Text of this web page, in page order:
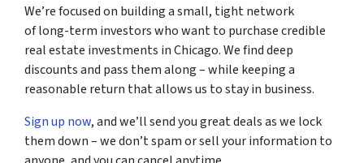
We’re focused on building a small, tight network
of long-term investors who want to purchase credible
real estate investments in Chicago. We find deep
discounts and pass them along – while keeping a
reasonable return that allows us to stay in business.
Sign up now, and we’ll send you great deals as we lock
them down – we don’t spam or sell your information to